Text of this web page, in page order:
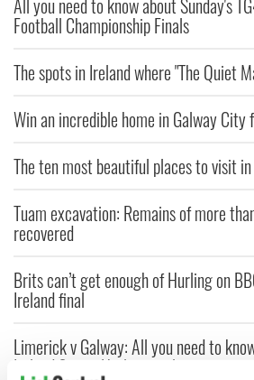
Football Championship Finals
The spots in Ireland where "The Quiet
Win an incredible home in Galway
The ten most beautiful places to visit
Tuam excavation: Remains of more
recovered
Brits can’t get enough of Hurling on
Ireland final
Limerick v Galway: All you need to
Ireland Senior Hurling final